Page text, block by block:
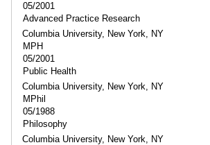
05/2001
Advanced Practice Research
Columbia University, New York, NY
MPH
05/2001
Public Health
Columbia University, New York, NY
MPhil
05/1988
Philosophy
Columbia University, New York, NY